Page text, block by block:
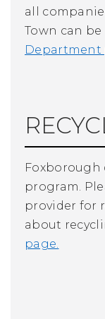
all
Town can
Department
Foxborough
program.
provider for
about
page.